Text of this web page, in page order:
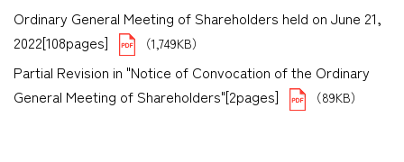
Ordinary General Meeting of Shareholders held on June 21,
2022[108pages]
（1,749KB）
Partial Revision in "Notice of Convocation of the Ordinary
General Meeting of Shareholders"[2pages]
（89KB）